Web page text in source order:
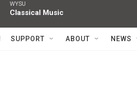
WYSU
Classical Music
SUPPORT ABOUT NEWS